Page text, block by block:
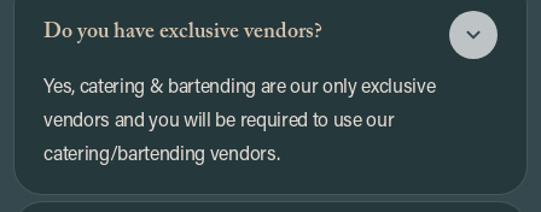
Do you have exclusive vendors?
Yes, catering & bartending are our only exclusive
vendors and you will be required to use our
catering/bartending vendors.